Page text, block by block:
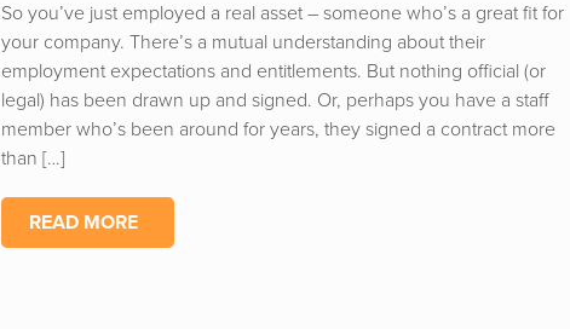
So you’ve just employed a real asset – someone who’s a great fit for
your company. There’s a mutual understanding about their
employment expectations and entitlements. But nothing official (or
legal) has been drawn up and signed. Or, perhaps you have a staff
member who’s been around for years, they signed a contract more
than […]
READ MORE